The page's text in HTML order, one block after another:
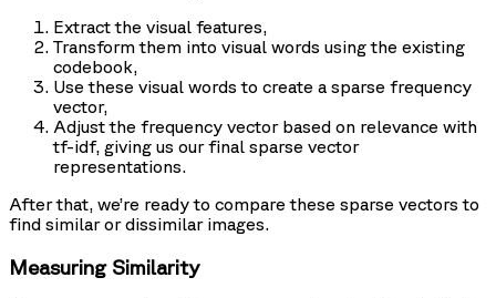
Extract the visual features,
Transform them into visual words using the existing
codebook,
Use these visual words to create a sparse frequency
vector,
Adjust the frequency vector based on relevance with
tf-idf, giving us our final sparse vector
representations.
After that, we’re ready to compare these sparse vectors to
find similar or dissimilar images.
Measuring Similarity